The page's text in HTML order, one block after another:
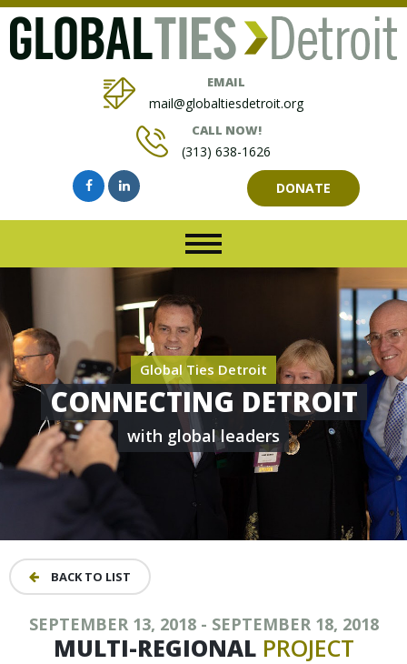
EMAIL
mail@globaltiesdetroit.org
CALL NOW!
(313) 638-1626
DONATE
Global Ties Detroit
CONNECTING DETROIT
with global leaders
BACK TO LIST
SEPTEMBER 13, 2018 - SEPTEMBER 18, 2018
MULTI-REGIONAL PROJECT